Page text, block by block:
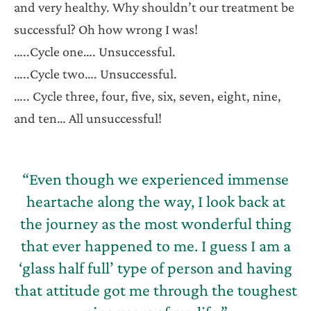
and very healthy. Why shouldn’t our treatment be
successful? Oh how wrong I was!
…..Cycle one…. Unsuccessful.
…..Cycle two…. Unsuccessful.
….. Cycle three, four, five, six, seven, eight, nine,
and ten… All unsuccessful!
“Even though we experienced immense
heartache along the way, I look back at
the journey as the most wonderful thing
that ever happened to me. I guess I am a
‘glass half full’ type of person and having
that attitude got me through the toughest